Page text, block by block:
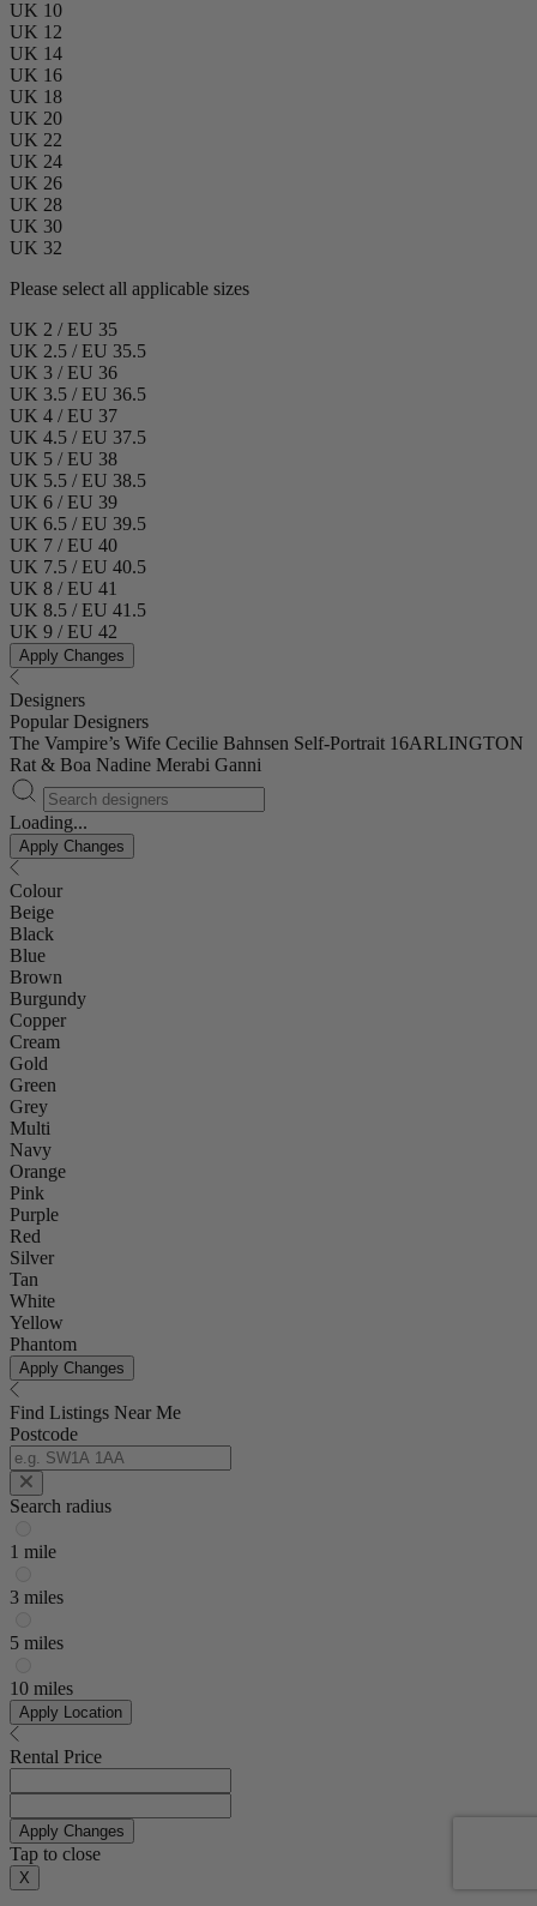
UK 10
UK 12
UK 14
UK 16
UK 18
UK 20
UK 22
UK 24
UK 26
UK 28
UK 30
UK 32
Please select all applicable sizes
UK 2 / EU 35
UK 2.5 / EU 35.5
UK 3 / EU 36
UK 3.5 / EU 36.5
UK 4 / EU 37
UK 4.5 / EU 37.5
UK 5 / EU 38
UK 5.5 / EU 38.5
UK 6 / EU 39
UK 6.5 / EU 39.5
UK 7 / EU 40
UK 7.5 / EU 40.5
UK 8 / EU 41
UK 8.5 / EU 41.5
UK 9 / EU 42
Apply Changes
Designers
Popular Designers
The Vampire’s Wife Cecilie Bahnsen Self-Portrait 16ARLINGTON
Rat & Boa Nadine Merabi Ganni
Loading...
Apply Changes
Colour
Beige
Black
Blue
Brown
Burgundy
Copper
Cream
Gold
Green
Grey
Multi
Navy
Orange
Pink
Purple
Red
Silver
Tan
White
Yellow
Phantom
Apply Changes
Find Listings Near Me
Postcode
Search radius
1 mile
3 miles
5 miles
10 miles
Apply Location
Rental Price
Apply Changes
Tap to close
X